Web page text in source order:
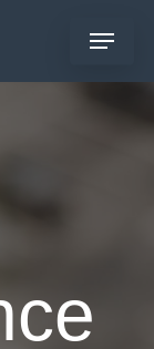
Menu